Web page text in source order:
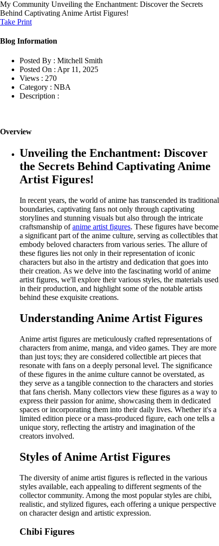
My Community Unveiling the Enchantment: Discover the Secrets
Behind Captivating Anime Artist Figures!
Take Print
Blog Information
Posted By : Mitchell Smith
Posted On : Apr 11, 2025
Views : 270
Category : NBA
Description :
Overview
Unveiling the Enchantment: Discover
the Secrets Behind Captivating Anime
Artist Figures!
In recent years, the world of anime has transcended its traditional
boundaries, captivating fans not only through captivating
storylines and stunning visuals but also through the intricate
craftsmanship ofanime artist figures. These figures have become
a significant part of the anime culture, serving as collectibles that
embody beloved characters from various series. The allure of
these figures lies not only in their representation of iconic
characters but also in the artistry and dedication that goes into
their creation. As we delve into the fascinating world of anime
artist figures, we'll explore their various styles, the materials used
in their production, and highlight some of the notable artists
behind these exquisite creations.
Understanding Anime Artist Figures
Anime artist figures are meticulously crafted representations of
characters from anime, manga, and video games. They are more
than just toys; they are considered collectible art pieces that
resonate with fans on a deeply personal level. The significance
of these figures in the anime culture cannot be overstated, as
they serve as a tangible connection to the characters and stories
that fans cherish. Many collectors view these figures as a way to
express their passion for anime, showcasing them in dedicated
spaces or incorporating them into their daily lives. Whether it's a
limited edition piece or a mass-produced figure, each one tells a
unique story, reflecting the artistry and imagination of the
creators involved.
Styles of Anime Artist Figures
The diversity of anime artist figures is reflected in the various
styles available, each appealing to different segments of the
collector community. Among the most popular styles are chibi,
realistic, and stylized figures, each offering a unique perspective
on character design and artistic expression.
Chibi Figures